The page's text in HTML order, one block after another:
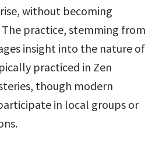
without becoming
practice, stemming from
insight into the nature of
practiced in Zen
though modern
in local groups or